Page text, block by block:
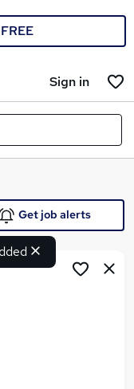
FREE
Sign in
Get job alerts